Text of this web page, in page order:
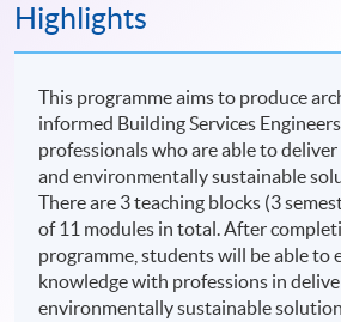
Highlights
This programme aims to produce
informed Building Services
professionals who are able to
and environmentally sustainable
There are 3 teaching blocks (3
of 11 modules in total. After
programme, students will be able to
knowledge with professions in
environmentally sustainable